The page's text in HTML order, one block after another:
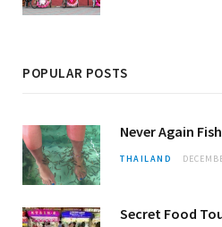
POPULAR POSTS
Never Again
THAILAND
Secret Food